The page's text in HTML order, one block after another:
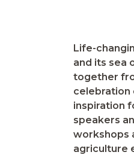
Life-
and its sea
together
celebration
inspiration
speakers
workshops
agriculture